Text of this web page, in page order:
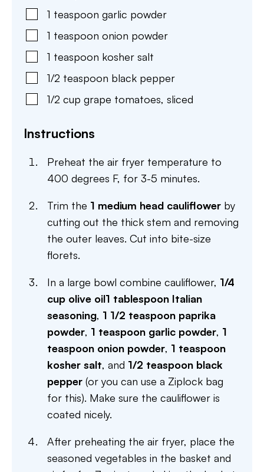
1 teaspoon garlic powder
1 teaspoon onion powder
1 teaspoon kosher salt
1/2 teaspoon black pepper
1/2 cup grape tomatoes, sliced
Instructions
Preheat the air fryer temperature to
400 degrees F, for 3-5 minutes.
Trim the 1 medium head cauliflower by
cutting out the thick stem and removing
the outer leaves. Cut into bite-size
florets.
In a large bowl combine cauliflower, 1/4
cup olive oil1 tablespoon Italian
seasoning, 1 1/2 teaspoon paprika
powder, 1 teaspoon garlic powder, 1
teaspoon onion powder, 1 teaspoon
kosher salt, and 1/2 teaspoon black
pepper (or you can use a Ziplock bag
for this). Make sure the cauliflower is
coated nicely.
After preheating the air fryer, place the
seasoned vegetables in the basket and